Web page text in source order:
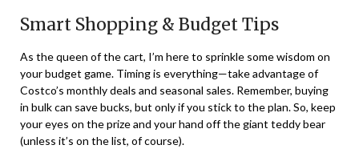
Smart Shopping & Budget Tips
As the queen of the cart, I’m here to sprinkle some wisdom on
your budget game. Timing is everything—take advantage of
Costco’s monthly deals and seasonal sales. Remember, buying
in bulk can save bucks, but only if you stick to the plan. So, keep
your eyes on the prize and your hand off the giant teddy bear
(unless it’s on the list, of course).